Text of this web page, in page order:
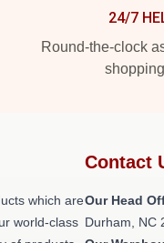
24/7
Round-the-clock
which are
world-class
Contact
Our Head
Durham, NC